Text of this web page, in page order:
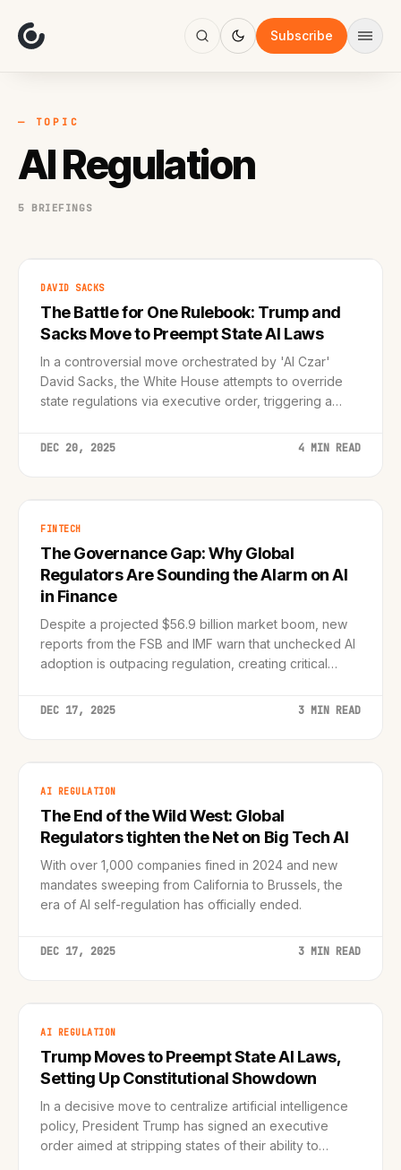
Subscribe
Focus
AI
Work
— TOPIC
AI Regulation
5 BRIEFINGS
DAVID SACKS
The Battle for One Rulebook: Trump and
Sacks Move to Preempt State AI Laws
In a controversial move orchestrated by 'AI Czar'
David Sacks, the White House attempts to override
state regulations via executive order, triggering a
DEC 20, 2025 4 MIN READ
FINTECH
The Governance Gap: Why Global
Regulators Are Sounding the Alarm on AI
in Finance
Despite a projected $56.9 billion market boom, new
reports from the FSB and IMF warn that unchecked AI
adoption is outpacing regulation, creating critical
DEC 17, 2025 3 MIN READ
AI REGULATION
The End of the Wild West: Global
Regulators tighten the Net on Big Tech AI
With over 1,000 companies fined in 2024 and new
mandates sweeping from California to Brussels, the
era of AI self-regulation has officially ended.
DEC 17, 2025 3 MIN READ
AI REGULATION
Trump Moves to Preempt State AI Laws,
Setting Up Constitutional Showdown
In a decisive move to centralize artificial intelligence
policy, President Trump has signed an executive
order aimed at stripping states of their ability to